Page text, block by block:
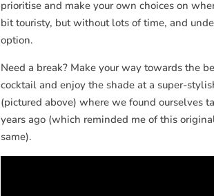
prioritise and make your own choices on
bit touristy, but without lots of time, and
option.
Need a break? Make your way towards the
cocktail and enjoy the shade at a super-
(pictured above) where we found ourselves
years ago (which reminded me of this
same).